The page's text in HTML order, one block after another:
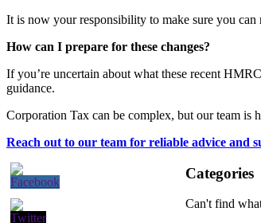
It is now your responsibility to make sure you can
How can I prepare for these changes?
If you’re uncertain about what these recent
guidance.
Corporation Tax can be complex, but our team is
Reach out to our team for reliable advice and
Categories
Can't find